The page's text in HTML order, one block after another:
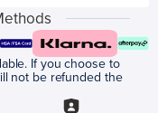
If you choose to
not be refunded the